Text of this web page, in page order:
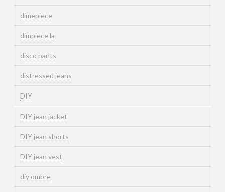
dimepiece
dimpiece la
disco pants
distressed jeans
DIY
DIY jean jacket
DIY jean shorts
DIY jean vest
diy ombre